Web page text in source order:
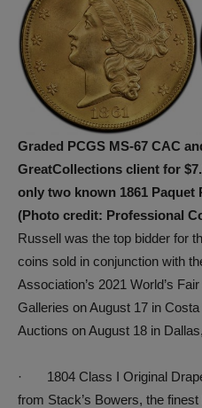
Graded PCGS MS-67 CAC
GreatCollections client for
only two known 1861 Paquet
(Photo credit: Professional
Russell was the top bidder for
coins sold in conjunction with
Association’s 2021 World’s
Galleries on August 17 in
Auctions on August 18 in
· 1804 Class I Original
from Stack’s Bowers, the